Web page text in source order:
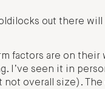
out there
factors are on their
I’ve seen it in
not overall size).